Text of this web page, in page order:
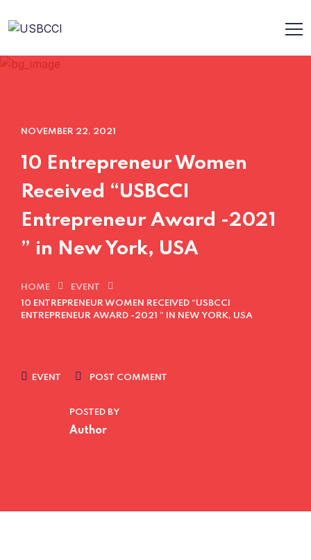
NOVEMBER 22, 2021
10 Entrepreneur Women
Received “USBCCI
Entrepreneur Award -2021
” in New York, USA
HOME
EVENT
10 ENTREPRENEUR WOMEN RECEIVED “USBCCI
ENTREPRENEUR AWARD -2021 ” IN NEW YORK, USA
EVENT POST COMMENT
POSTED BY
Author